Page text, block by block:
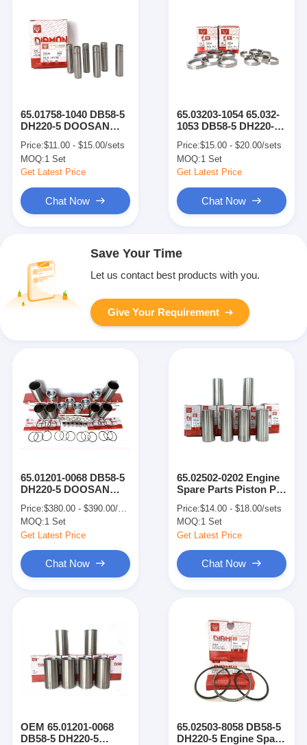
65.01758-1040 DB58-5
DH220-5 DOOSAN
Valve Guide
Price:$11.00 - $15.00/sets
MOQ:1 Set
Get Latest Price
Chat Now
65.03203-1054 65.032-
1053 DB58-5 DH220-5
Valve Seat
Price:$15.00 - $20.00/sets
MOQ:1 Set
Get Latest Price
Chat Now
Save Your Time
Let us contact best products with you.
Give Your Requirement
65.01201-0068 DB58-5
DH220-5 DOOSAN
Liner Kit
Price:$380.00 - $390.00/sets
MOQ:1 Set
Get Latest Price
Chat Now
65.02502-0202 Engine
Spare Parts Piston Pin
Piston DB58-5 DH220-
5
Price:$14.00 - $18.00/sets
MOQ:1 Set
Get Latest Price
Chat Now
OEM 65.01201-0068
DB58-5 DH220-5
65.02503-8058 DB58-5
DH220-5 Engine Spare